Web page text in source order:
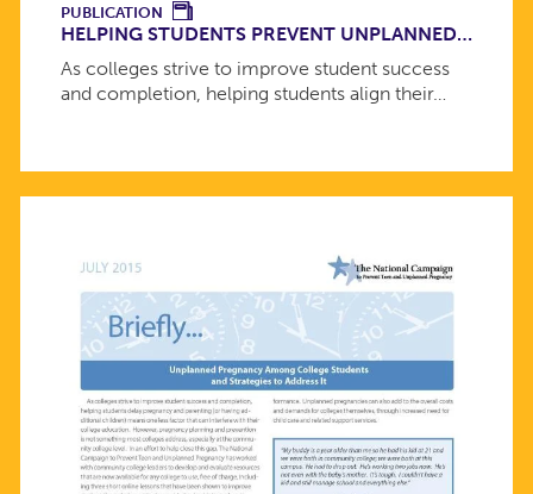
PUBLICATION
HELPING STUDENTS PREVENT UNPLANNED…
As colleges strive to improve student success
and completion, helping students align their…